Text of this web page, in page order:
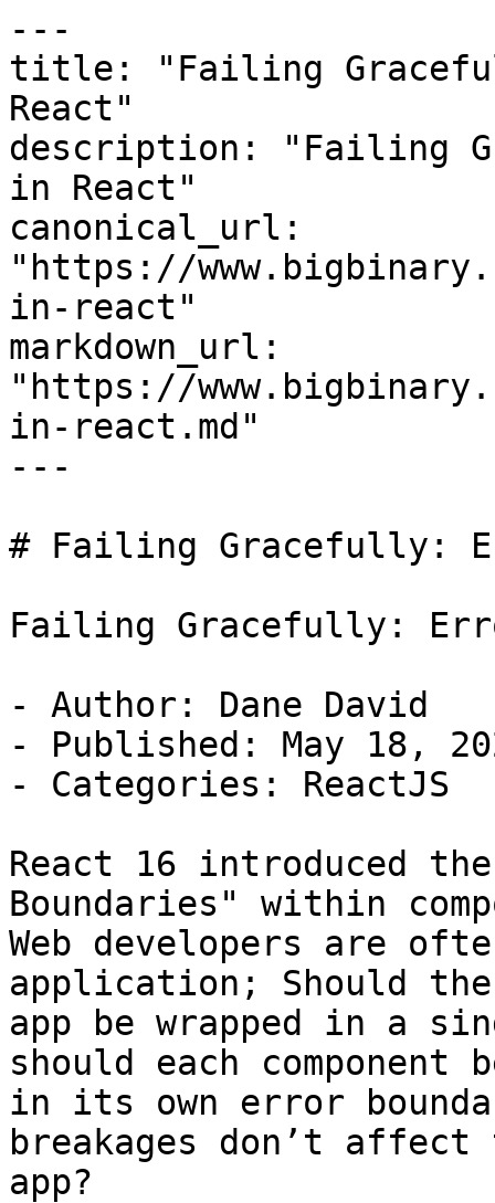
---
title: "Failing
React"
description: "Failing
in React"
canonical_url:
"https://
in-react"
markdown_url:
"https://
in-react.md"
---
# Failing Gracefully:
Failing Gracefully:
- Author: Dane David
- Published: May 18,
- Categories: ReactJS
React 16 introduced
Boundaries" within
Web developers are
application; Should
app be wrapped in a
should each component
in its own error
breakages don’t affect
app?